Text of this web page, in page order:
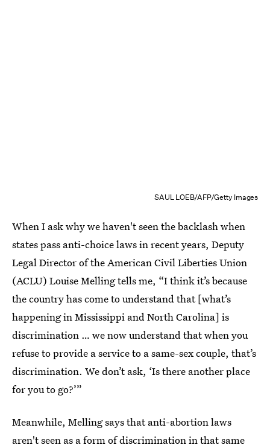
SAUL LOEB/AFP/Getty Images
When I ask why we haven't seen the backlash when
states pass anti-choice laws in recent years, Deputy
Legal Director of the American Civil Liberties Union
(ACLU) Louise Melling tells me, “I think it’s because
the country has come to understand that [what’s
happening in Mississippi and North Carolina] is
discrimination … we now understand that when you
refuse to provide a service to a same-sex couple, that’s
discrimination. We don’t ask, ‘Is there another place
for you to go?’”
Meanwhile, Melling says that anti-abortion laws
aren't seen as a form of discrimination in that same